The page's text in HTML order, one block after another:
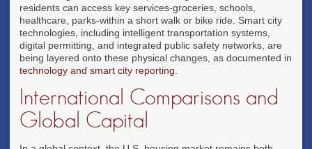
residents can access key services-groceries, schools,
healthcare, parks-within a short walk or bike ride. Smart city
technologies, including intelligent transportation systems,
digital permitting, and integrated public safety networks, are
being layered onto these physical changes, as documented in
technology and smart city reporting
International Comparisons and
Global Capital